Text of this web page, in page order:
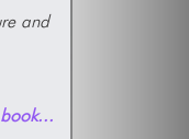
and